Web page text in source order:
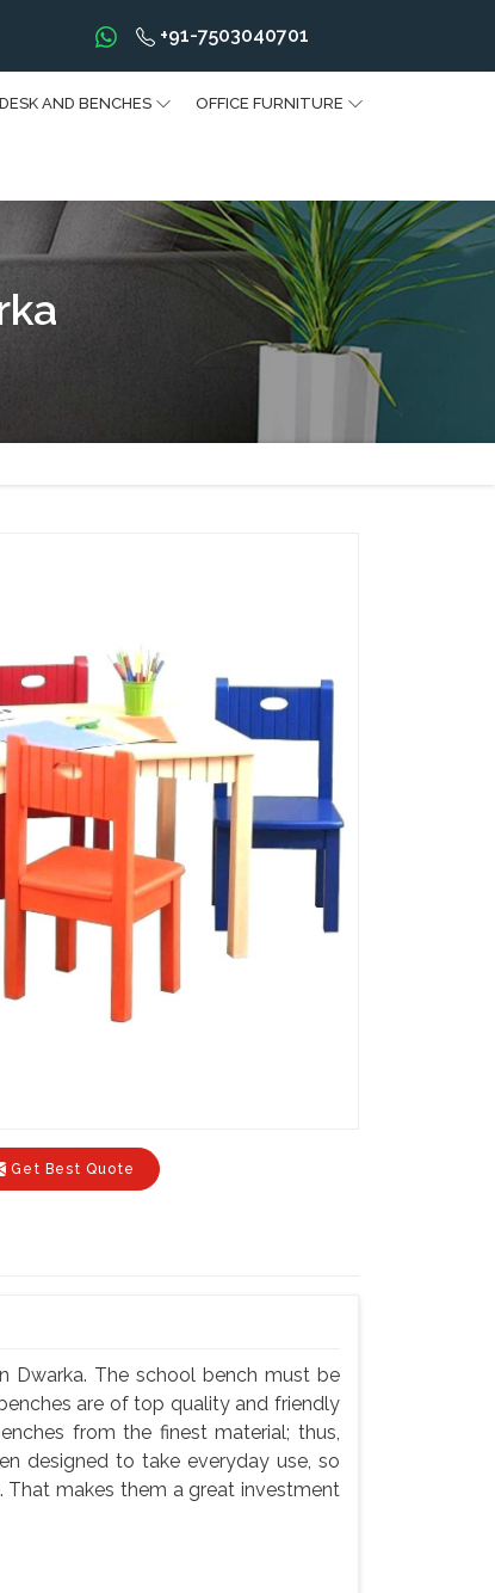
+91-7503040701
AND BENCHES OFFICE FURNITURE
Get Best Quote
Dwarka. The school bench must be
are of top quality and friendly
from the finest material; thus,
designed to take everyday use, so
makes them a great investment